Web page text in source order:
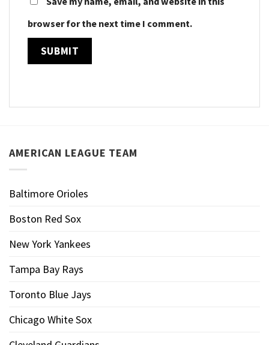
browser for the next time I comment.
AMERICAN LEAGUE TEAM
Baltimore Orioles
Boston Red Sox
New York Yankees
Tampa Bay Rays
Toronto Blue Jays
Chicago White Sox